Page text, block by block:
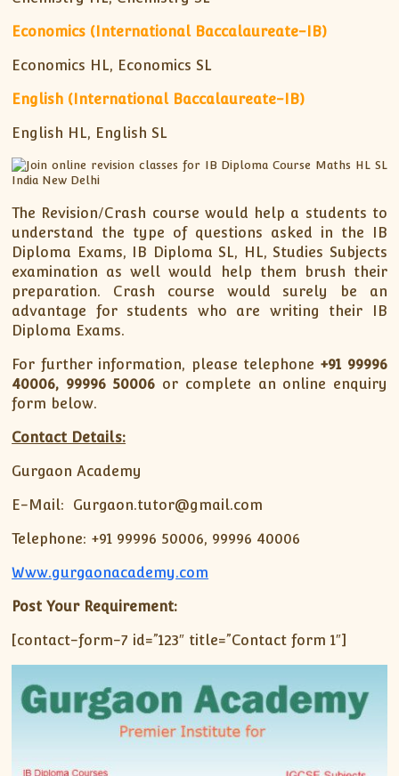
Economics (International Baccalaureate-IB)
Economics HL, Economics SL
English (International Baccalaureate-IB)
English HL, English SL
The Revision/Crash course would help a students to
understand the type of questions asked in the IB
Diploma Exams, IB Diploma SL, HL, Studies Subjects
examination as well would help them brush their
preparation. Crash course would surely be an
advantage for students who are writing their IB
Diploma Exams.
For further information, please telephone +91 99996
40006, 99996 50006 or complete an online enquiry
form below.
Contact Details:
Gurgaon Academy
E-Mail: Gurgaon.tutor@gmail.com
Telephone: +91 99996 50006, 99996 40006
Www.gurgaonacademy.com
Post Your Requirement:
[contact-form-7 id=”123″ title=”Contact form 1″]